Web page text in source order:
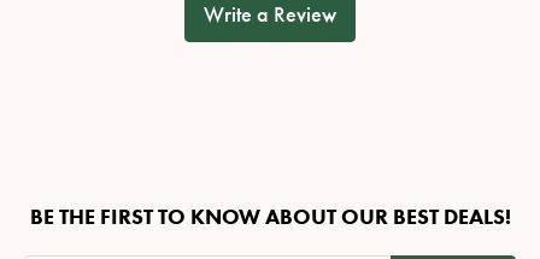
Write a Review
BE THE FIRST TO KNOW ABOUT OUR BEST DEALS!